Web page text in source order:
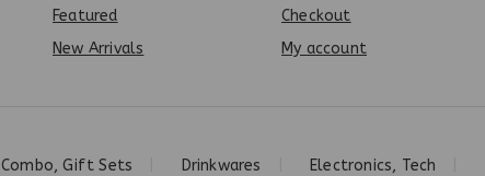
Featured
New Arrivals
Checkout
My account
Combo, Gift Sets Drinkwares Electronics, Tech